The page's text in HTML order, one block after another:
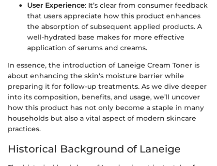
User Experience: It’s clear from consumer feedback
that users appreciate how this product enhances
the absorption of subsequent applied products. A
well-hydrated base makes for more effective
application of serums and creams.
In essence, the introduction of Laneige Cream Toner is
about enhancing the skin's moisture barrier while
preparing it for follow-up treatments. As we dive deeper
into its composition, benefits, and usage, we’ll uncover
how this product has not only become a staple in many
households but also a vital aspect of modern skincare
practices.
Historical Background of Laneige